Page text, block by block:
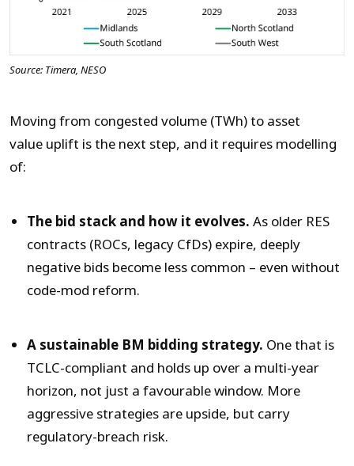
Source: Timera, NESO
Moving from congested volume (TWh) to asset
value uplift is the next step, and it requires modelling
of:
The bid stack and how it evolves. As older RES
contracts (ROCs, legacy CfDs) expire, deeply
negative bids become less common – even without
code-mod reform.
A sustainable BM bidding strategy. One that is
TCLC-compliant and holds up over a multi-year
horizon, not just a favourable window. More
aggressive strategies are upside, but carry
regulatory-breach risk.